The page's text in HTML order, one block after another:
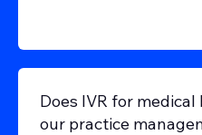
Does IVR for
our practice